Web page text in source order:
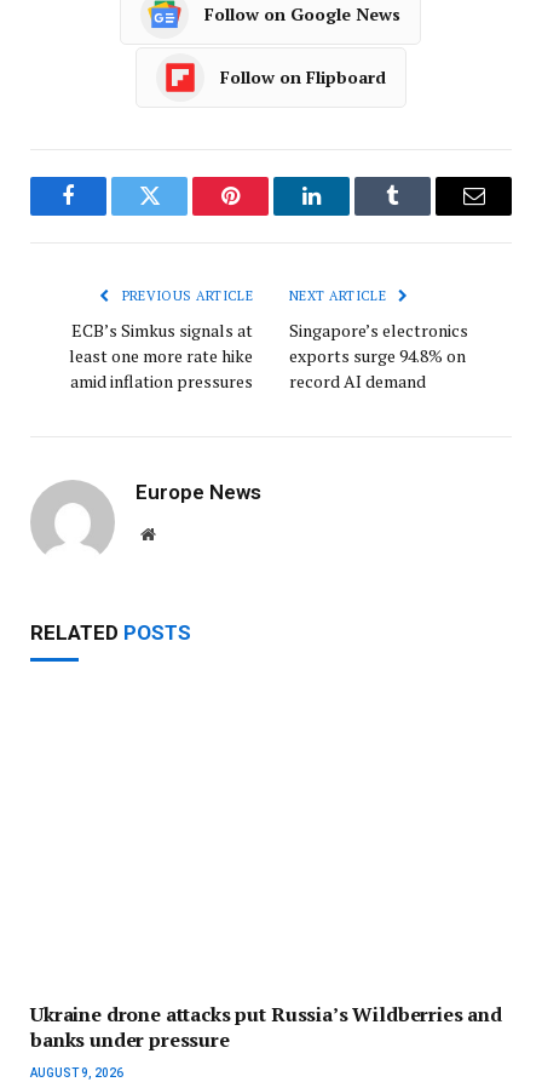
Follow on Google News
Follow on Flipboard
FacebookTwitter Pinterest LinkedInTumblr Email
PREVIOUS ARTICLE
ECB’s Simkus signals at
least one more rate hike
amid inflation pressures
NEXT ARTICLE
Singapore’s electronics
exports surge 94.8% on
record AI demand
Europe News
Website
RELATED POSTS
Ukraine drone attacks put Russia’s Wildberries and
banks under pressure
AUGUST 9, 2026